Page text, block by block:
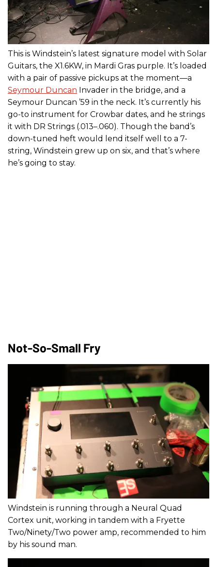
This is Windstein’s latest signature model with Solar
Guitars, the X1.6KW, in Mardi Gras purple. It’s loaded
with a pair of passive pickups at the moment—a
Seymour Duncan Invader in the bridge, and a
Seymour Duncan ’59 in the neck. It’s currently his
go-to instrument for Crowbar dates, and he strings
it with DR Strings (.013–.060). Though the band’s
down-tuned heft would lend itself well to a 7-
string, Windstein grew up on six, and that’s where
he’s going to stay.
Not-So-Small Fry
Windstein is running through a Neural Quad
Cortex unit, working in tandem with a Fryette
Two/Ninety/Two power amp, recommended to him
by his sound man.